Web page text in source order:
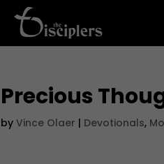
Precious
byVince Olaer | Devotionals,